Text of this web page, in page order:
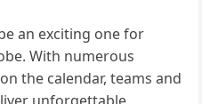
an exciting one for
With numerous
the calendar, teams and